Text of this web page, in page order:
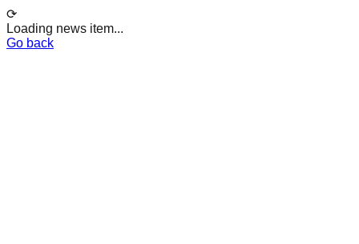
⟳
Loading news item...
Go back